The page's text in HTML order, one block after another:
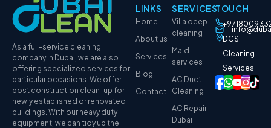
As a full-service cleaning
company in Dubai, we are also
offering specialized services for
particular occasions. We offer
post construction clean-up for
newly established or renovated
buildings. With our heavy duty
equipment, we can tidy up the
LINKS
Home
About us
Services
Blog
Contact
SERVICES
Villa deep
cleaning
Maid
services
AC Duct
Cleaning
AC Repair
Dubai
TOUCH
DCS
Cleaning
Services